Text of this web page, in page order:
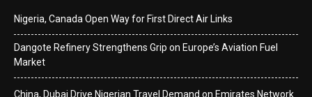
Nigeria, Canada Open Way for First Direct Air Links
Dangote Refinery Strengthens Grip on Europe’s Aviation Fuel
Market
China, Dubai Drive Nigerian Travel Demand on Emirates Network